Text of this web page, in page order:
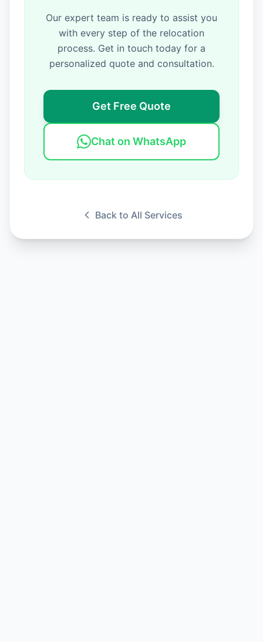
Our expert team is ready to assist you
with every step of the relocation
process. Get in touch today for a
personalized quote and consultation.
Get Free Quote
Chat on WhatsApp
Back to All Services